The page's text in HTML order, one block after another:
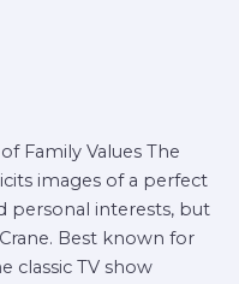
Family Values The
images of a perfect
personal interests, but
Best known for
classic TV show